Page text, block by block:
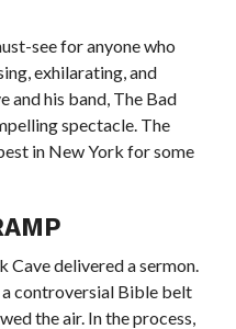
see for anyone who
exhilarating, and
and his band, The Bad
spectacle. The
in New York for some
Cave delivered a sermon.
controversial Bible belt
the air. In the process,